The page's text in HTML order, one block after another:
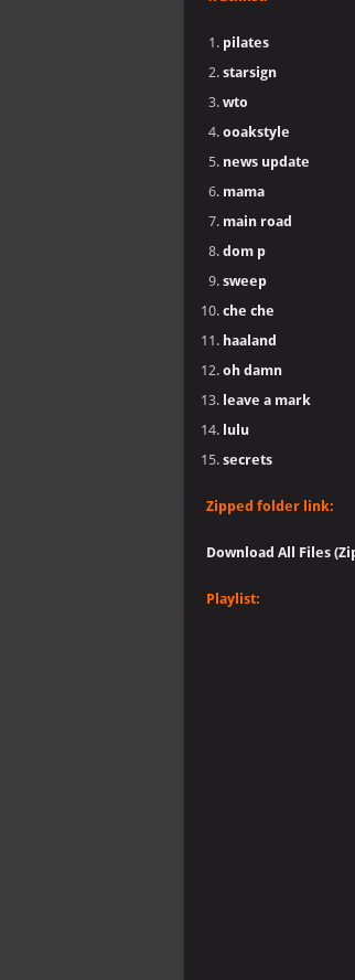
pilates
starsign
wto
ooakstyle
news update
mama
main road
dom p
sweep
che che
haaland
oh damn
leave a mark
lulu
secrets
Zipped folder link:
Download All Files
Playlist: